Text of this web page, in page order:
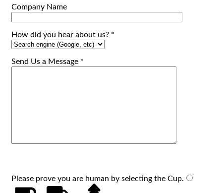
Company Name
How did you hear about us? *
Send Us a Message *
Please prove you are human by selecting the Cup.